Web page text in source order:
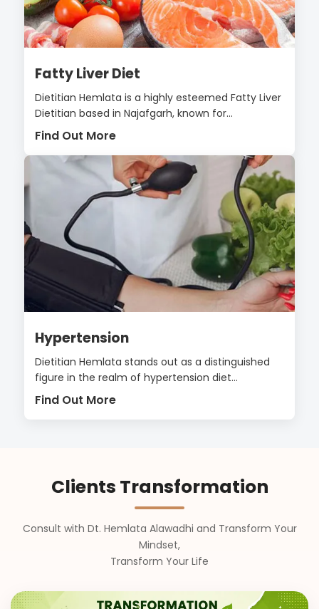
Fatty Liver Diet
Dietitian Hemlata is a highly esteemed Fatty Liver
Dietitian based in Najafgarh, known for...
Find Out More
Hypertension
Dietitian Hemlata stands out as a distinguished
figure in the realm of hypertension diet...
Find Out More
Clients Transformation
Consult with Dt. Hemlata Alawadhi and Transform Your
Mindset,
Transform Your Life